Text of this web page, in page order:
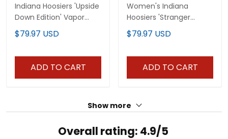
Indiana Hoosiers 'Upside
Down Edition' Vapor
Limited Custom Jersey
- All Stitched
$79.97 USD
ADD TO CART
Women's Indiana
Hoosiers 'Stranger
Things Edition' Vapor
Limited Jersey - All
$79.97 USD
ADD TO CART
Show more
Overall rating: 4.9/5